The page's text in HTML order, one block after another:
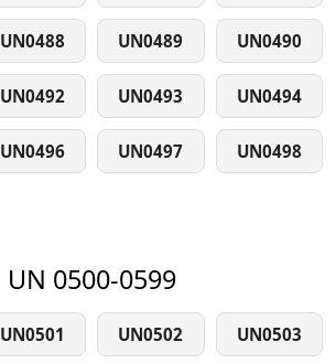
UN0488 UN0489 UN0490
UN0492 UN0493 UN0494
UN0496 UN0497 UN0498
UN 0500-0599
UN0501 UN0502 UN0503